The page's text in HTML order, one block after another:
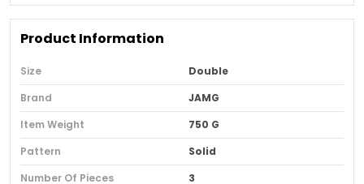
Product Information
Size
Double
Brand
JAMG
Item Weight
750 G
Pattern
Solid
Number Of Pieces
3